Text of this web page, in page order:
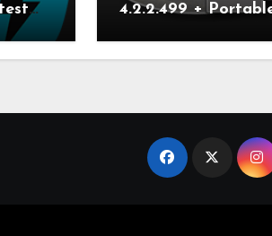
4.2.2.499 +